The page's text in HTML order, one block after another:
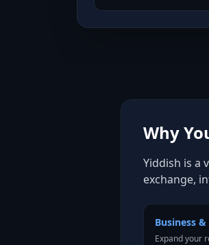
Why
Yiddish is a
exchange,
Business
Expand your